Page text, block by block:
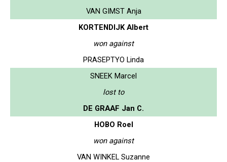
VAN GIMST Anja
KORTENDIJK Albert
won against
PRASEPTYO Linda
SNEEK Marcel
lost to
DE GRAAF Jan C.
HOBO Roel
won against
VAN WINKEL Suzanne